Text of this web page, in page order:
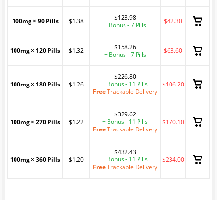
100mg × 90 Pills $1.38
$123.98
+ Bonus - 7 Pills
$42.30
100mg × 120 Pills $1.32
$158.26
+ Bonus - 7 Pills
$63.60
100mg × 180 Pills $1.26
$226.80
+ Bonus - 11 Pills
FreeTrackable Delivery
$106.20
100mg × 270 Pills $1.22
$329.62
+ Bonus - 11 Pills
FreeTrackable Delivery
$170.10
100mg × 360 Pills $1.20
$432.43
+ Bonus - 11 Pills
FreeTrackable Delivery
$234.00